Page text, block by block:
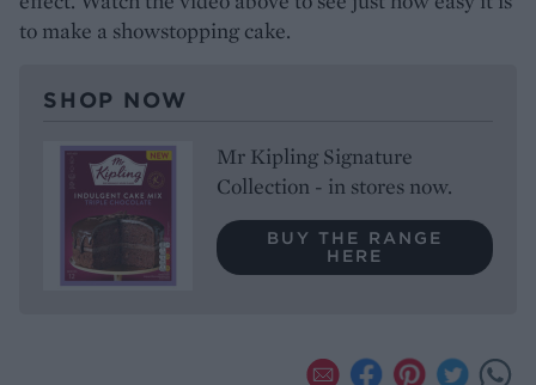
to make a showstopping cake.
SHOP NOW
Mr Kipling Signature
Collection - in stores now.
BUY THE RANGE
HERE